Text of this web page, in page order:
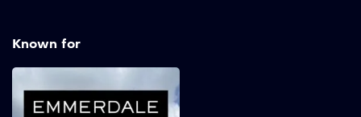
Known for